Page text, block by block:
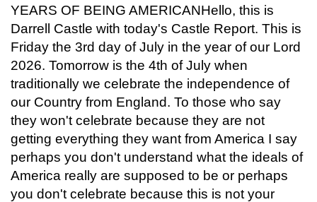
YEARS OF BEING AMERICANHello, this is
Darrell Castle with today's Castle Report. This is
Friday the 3rd day of July in the year of our Lord
2026. Tomorrow is the 4th of July when
traditionally we celebrate the independence of
our Country from England. To those who say
they won't celebrate because they are not
getting everything they want from America I say
perhaps you don't understand what the ideals of
America really are supposed to be or perhaps
you don't celebrate because this is not your